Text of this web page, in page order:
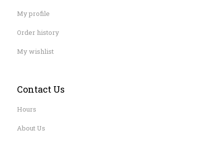
My profile
Order history
My wishlist
Contact Us
Hours
About Us